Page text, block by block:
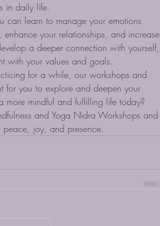
in daily life.
can learn to manage your emotions
your relationships, and increase
a deeper connection with yourself,
with your values and goals.
for a while, our workshops and
for you to explore and deepen your
more mindful and fulfilling life today?
and Yoga Nidra Workshops and
joy, and presence.